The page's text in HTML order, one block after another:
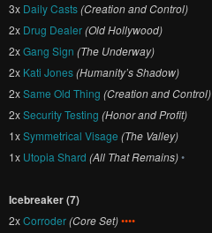
3x Daily Casts(Creation and Control)
2x Drug Dealer(Old Hollywood)
2xGang Sign (The Underway)
2x Kati Jones(Humanity’s Shadow)
2xSame Old Thing (Creation and Control)
2xSecurity Testing (Honor and Profit)
1xSymmetrical Visage (The Valley)
1x Utopia Shard (All That Remains)•
Icebreaker (7)
2xCorroder(Core Set)••••